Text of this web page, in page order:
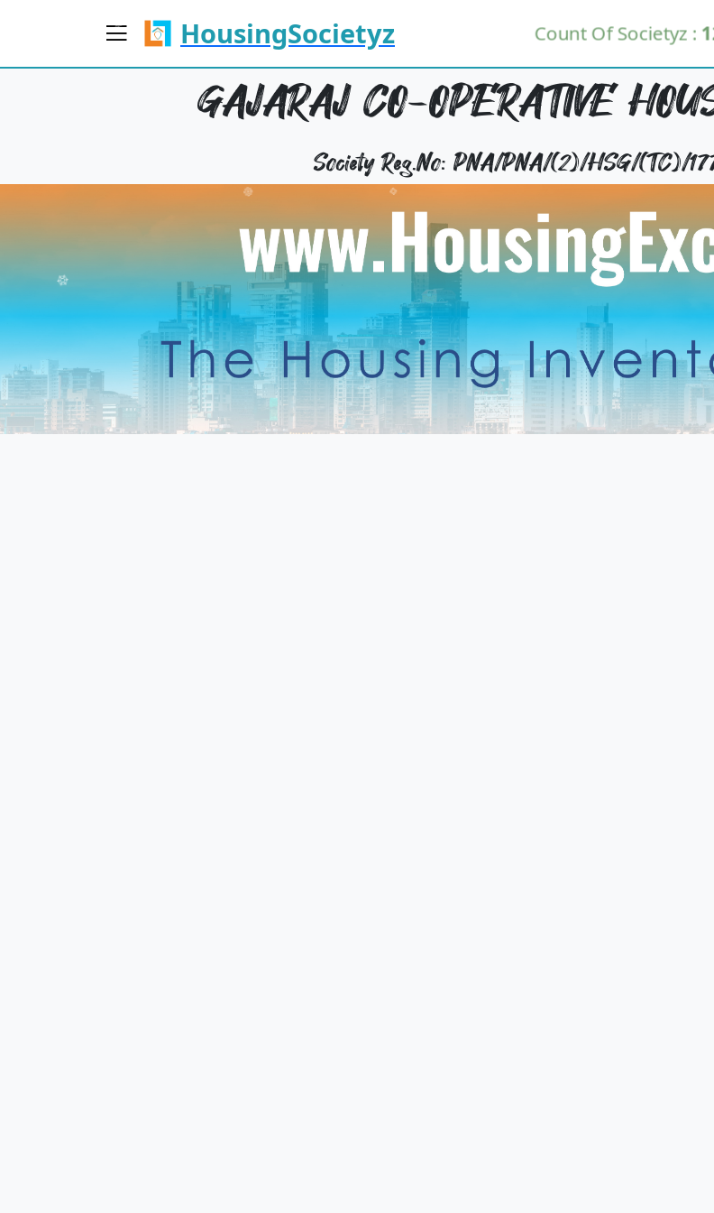
HousingSocietyz Count Of Societyz :
GAJARAJ CO-OPERATIVE
Society Reg.No: PNA/PNA/(2)/HSG/(TC)/